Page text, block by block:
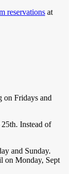
reservations at
Fridays and
Instead of
and Sunday.
on Monday, Sept